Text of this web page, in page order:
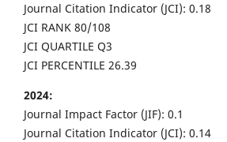
Journal Citation Indicator (JCI): 0.18
JCI RANK 80/108
JCI QUARTILE Q3
JCI PERCENTILE 26.39
2024:
Journal Impact Factor (JIF): 0.1
Journal Citation Indicator (JCI): 0.14